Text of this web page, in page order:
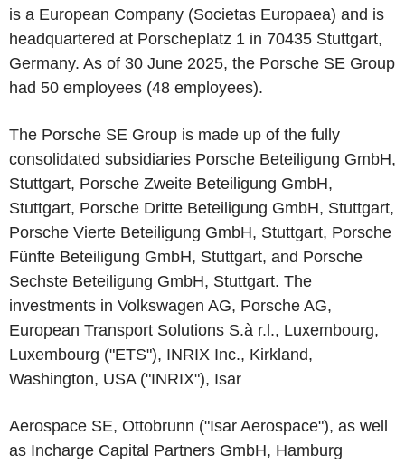
is a European Company (Societas Europaea) and is
headquartered at Porscheplatz 1 in 70435 Stuttgart,
Germany. As of 30 June 2025, the Porsche SE Group
had 50 employees (48 employees).
The Porsche SE Group is made up of the fully
consolidated subsidiaries Porsche Beteiligung GmbH,
Stuttgart, Porsche Zweite Beteiligung GmbH,
Stuttgart, Porsche Dritte Beteiligung GmbH, Stuttgart,
Porsche Vierte Beteiligung GmbH, Stuttgart, Porsche
Fünfte Beteiligung GmbH, Stuttgart, and Porsche
Sechste Beteiligung GmbH, Stuttgart. The
investments in Volkswagen AG, Porsche AG,
European Transport Solutions S.à r.l., Luxembourg,
Luxembourg ("ETS"), INRIX Inc., Kirkland,
Washington, USA ("INRIX"), Isar
Aerospace SE, Ottobrunn ("Isar Aerospace"), as well
as Incharge Capital Partners GmbH, Hamburg